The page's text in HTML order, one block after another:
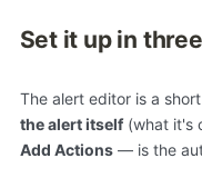
Set it up in
The alert editor is a
the alert itself(what it's
Add Actions— is the